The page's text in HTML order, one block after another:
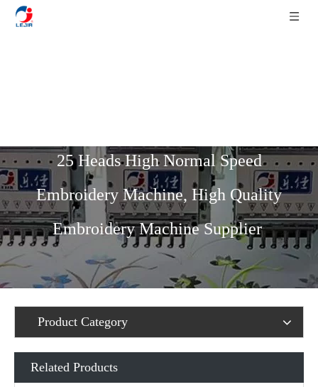
25 Heads High Normal Speed
Embroidery Machine, High Quality
Embroidery Machine Supplier
Product Category
Related Products